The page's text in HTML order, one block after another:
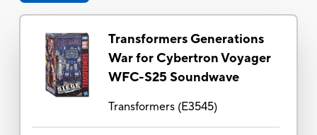
Transformers Generations
War for Cybertron Voyager
WFC-S25 Soundwave
Transformers(E3545)